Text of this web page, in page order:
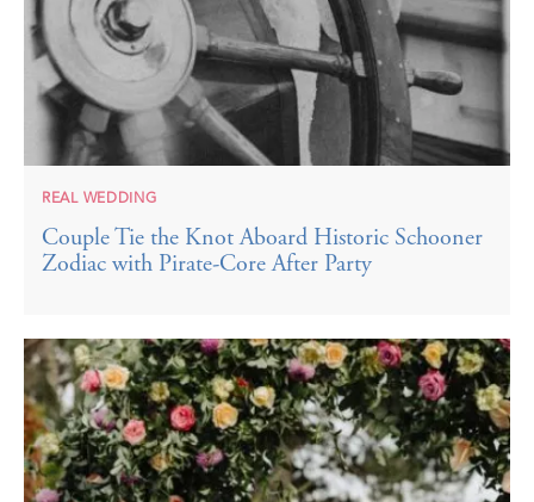
REAL WEDDING
Couple Tie the Knot Aboard Historic Schooner
Zodiac with Pirate-Core After Party